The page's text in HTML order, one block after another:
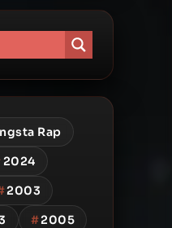
Rap
2024
2003
#2005